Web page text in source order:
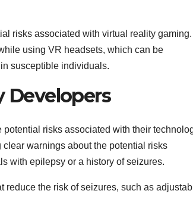
risks associated with virtual reality gaming.
using VR headsets, which can be
susceptible individuals.
Developers
risks associated with their
warnings about the potential risks
with epilepsy or a history of seizures.
reduce the risk of seizures, such as